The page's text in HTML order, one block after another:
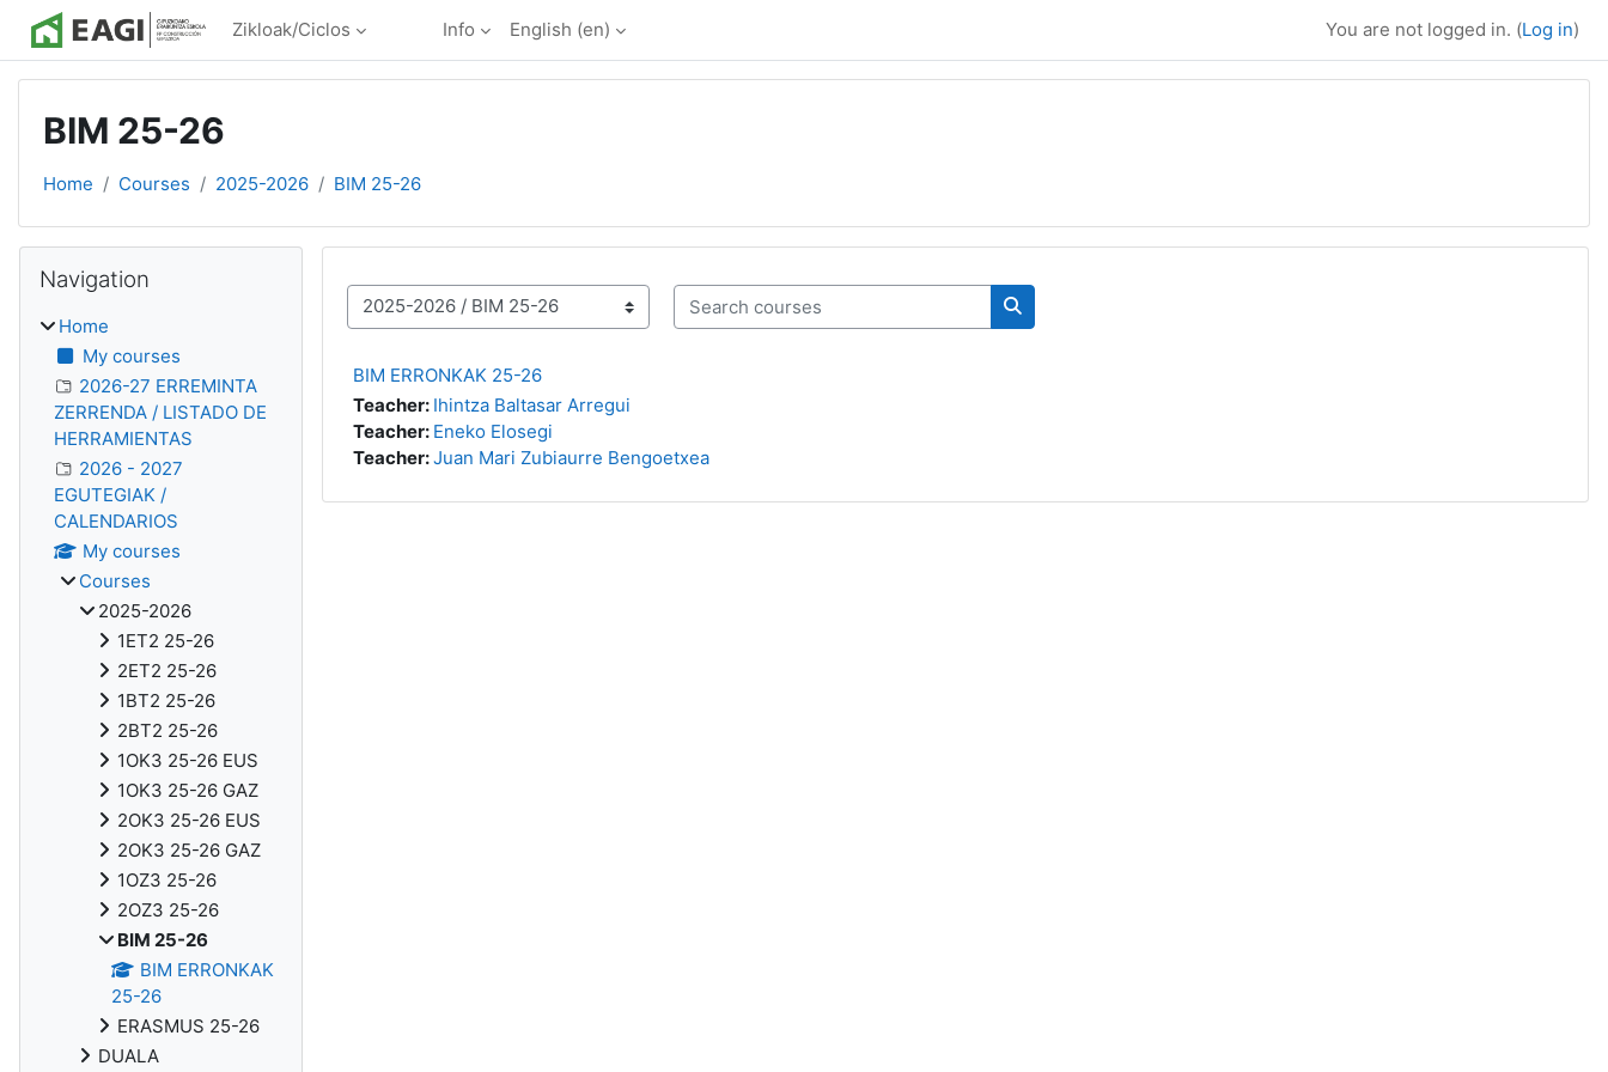
Skip to main content
Zikloak/Ciclos Info English ‎(en)‎ You are not logged in. (Log in)
BIM 25-26
Home Courses 2025-2026 BIM 25-26
Course categories
Search courses
Search courses
BIM ERRONKAK 25-26
Teacher: Ihintza Baltasar Arregui
Teacher: Eneko Elosegi
Teacher:Juan Mari Zubiaurre Bengoetxea
Blocks
Navigation
Home
My courses
2026-27 ERREMINTA
ZERRENDA / LISTADO DE
HERRAMIENTAS
2026 - 2027
EGUTEGIAK /
CALENDARIOS
My courses
Courses
2025-2026
1ET2 25-26
2ET2 25-26
1BT2 25-26
2BT2 25-26
1OK3 25-26 EUS
1OK3 25-26 GAZ
2OK3 25-26 EUS
2OK3 25-26 GAZ
1OZ3 25-26
2OZ3 25-26
BIM 25-26
BIM ERRONKAK
25-26
ERASMUS 25-26
DUALA